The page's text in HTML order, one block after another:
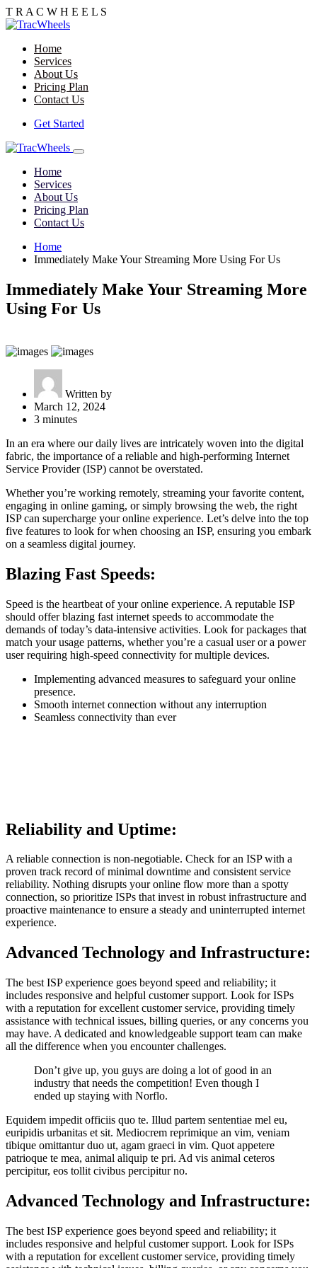
T R A C W H E E L S
Home
Services
About Us
Pricing Plan
Contact Us
Get Started
Home
Services
About Us
Pricing Plan
Contact Us
Home
Immediately Make Your Streaming More Using For Us
Immediately Make Your Streaming More
Using For Us
Written by
March 12, 2024
3 minutes
In an era where our daily lives are intricately woven into the digital
fabric, the importance of a reliable and high-performing Internet
Service Provider (ISP) cannot be overstated.
Whether you’re working remotely, streaming your favorite content,
engaging in online gaming, or simply browsing the web, the right
ISP can supercharge your online experience. Let’s delve into the top
five features to look for when choosing an ISP, ensuring you embark
on a seamless digital journey.
Blazing Fast Speeds:
Speed is the heartbeat of your online experience. A reputable ISP
should offer blazing fast internet speeds to accommodate the
demands of today’s data-intensive activities. Look for packages that
match your usage patterns, whether you’re a casual user or a power
user requiring high-speed connectivity for multiple devices.
Implementing advanced measures to safeguard your online
presence.
Smooth internet connection without any interruption
Seamless connectivity than ever
Reliability and Uptime:
A reliable connection is non-negotiable. Check for an ISP with a
proven track record of minimal downtime and consistent service
reliability. Nothing disrupts your online flow more than a spotty
connection, so prioritize ISPs that invest in robust infrastructure and
proactive maintenance to ensure a steady and uninterrupted internet
experience.
Advanced Technology and Infrastructure:
The best ISP experience goes beyond speed and reliability; it
includes responsive and helpful customer support. Look for ISPs
with a reputation for excellent customer service, providing timely
assistance with technical issues, billing queries, or any concerns you
may have. A dedicated and knowledgeable support team can make
all the difference when you encounter challenges.
Don’t give up, you guys are doing a lot of good in an
industry that needs the competition! Even though I
ended up staying with Norflo.
Equidem impedit officiis quo te. Illud partem sententiae mel eu,
euripidis urbanitas et sit. Mediocrem reprimique an vim, veniam
tibique omittantur duo ut, agam graeci in vim. Quot appetere
patrioque te mea, animal aliquip te pri. Ad vis animal ceteros
percipitur, eos tollit civibus percipitur no.
Advanced Technology and Infrastructure:
The best ISP experience goes beyond speed and reliability; it
includes responsive and helpful customer support. Look for ISPs
with a reputation for excellent customer service, providing timely